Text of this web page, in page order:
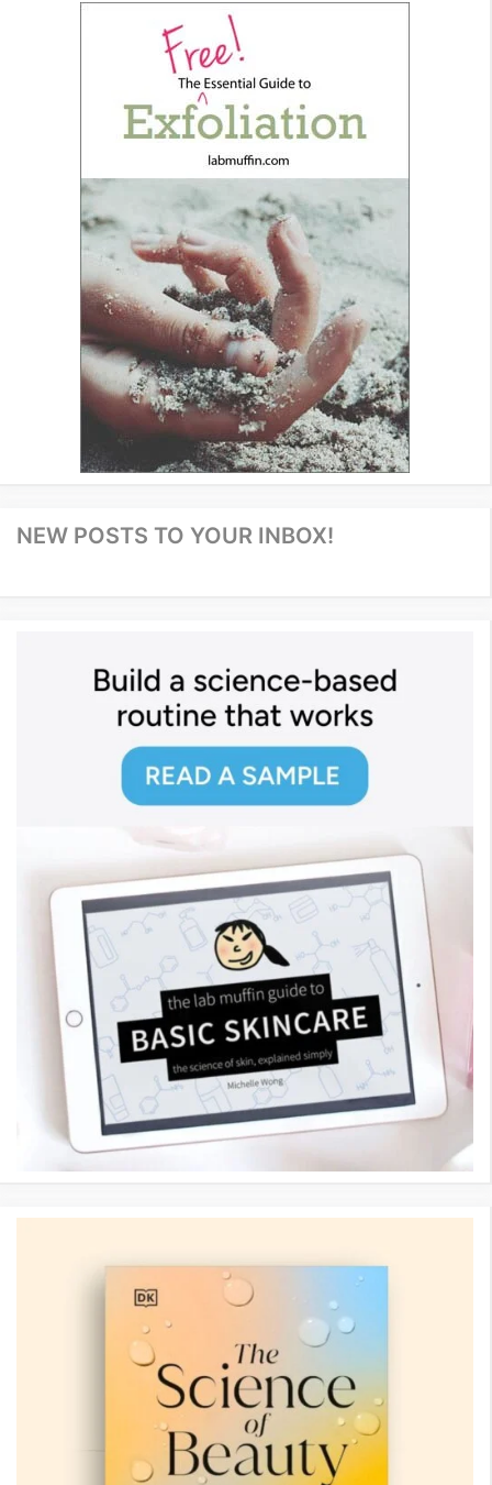
NEW POSTS TO YOUR INBOX!